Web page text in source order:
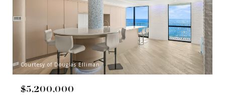
Courtesy of Douglas Elliman
$5,200,000